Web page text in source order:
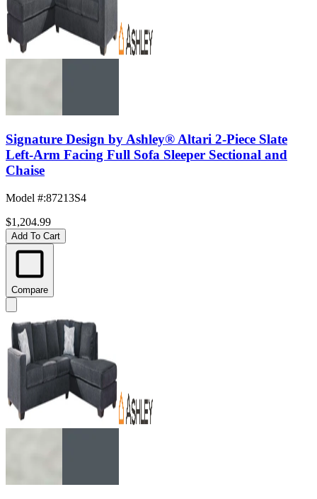
Signature Design by Ashley® Altari 2-Piece Slate
Left-Arm Facing Full Sofa Sleeper Sectional and
Chaise
Model #:87213S4
$1,204.99
Add To Cart
Compare